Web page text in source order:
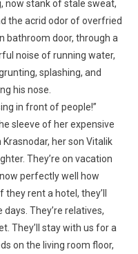
now stank of stale sweat,
the acrid odor of overfried
bathroom door, through a
noise of running water,
splashing, and
his nose.
in front of people!”
sleeve of her expensive
her son Vitalik
They’re on vacation
perfectly well how
they rent a hotel, they’ll
They’re relatives,
They’ll stay with us for a
on the living room floor,